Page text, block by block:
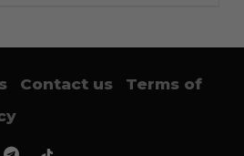
Contact us
Terms of